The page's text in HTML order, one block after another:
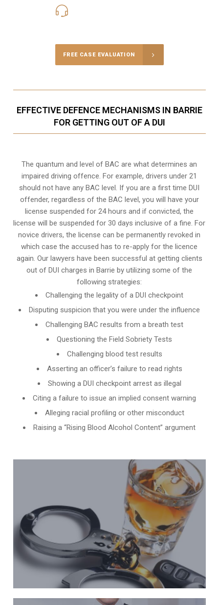
FREE CASE EVALUATION
EFFECTIVE DEFENCE MECHANISMS IN BARRIE
FOR GETTING OUT OF A DUI
The quantum and level of BAC are what determines an
impaired driving offence. For example, drivers under 21
should not have any BAC level. If you are a first time DUI
offender, regardless of the BAC level, you will have your
license suspended for 24 hours and if convicted, the
license will be suspended for 30 days inclusive of a fine. For
novice drivers, the license can be permanently revoked in
which case the accused has to re-apply for the licence
again. Our lawyers have been successful at getting clients
out of DUI charges in Barrie by utilizing some of the
following strategies:
Challenging the legality of a DUI checkpoint
Disputing suspicion that you were under the influence
Challenging BAC results from a breath test
Questioning the Field Sobriety Tests
Challenging blood test results
Asserting an officer’s failure to read rights
Showing a DUI checkpoint arrest as illegal
Citing a failure to issue an implied consent warning
Alleging racial profiling or other misconduct
Raising a “Rising Blood Alcohol Content” argument